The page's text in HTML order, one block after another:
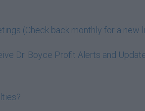
(Check back monthly for a new
Dr. Boyce Profit Alerts and